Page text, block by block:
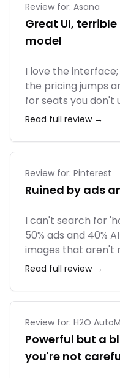
Review for: Asana
Great UI,
model
I love the
the pricing jumps
for seats you don't
seat packages.
expensive tiers.
Read full review →
Review for: Pinterest
Ruined by ads
I can't search for
50% ads and 40%
images that aren't
curated human
search function
Read full review →
Review for: H2O
Powerful but a
you're not